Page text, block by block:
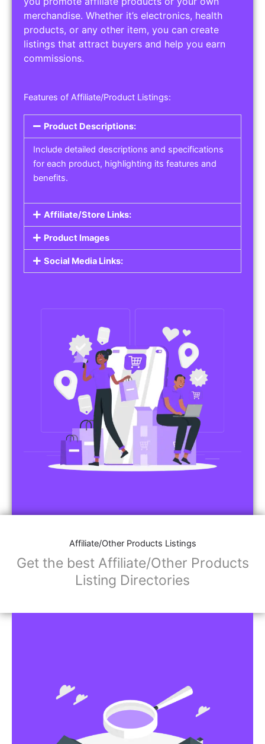
merchandise. Whether it’s electronics, health
products, or any other item, you can create
listings that attract buyers and help you earn
commissions.
Features of Affiliate/Product Listings:
Product Descriptions:
Include detailed descriptions and specifications
for each product, highlighting its features and
benefits.
Affiliate/Store Links:
Product Images
Social Media Links:
Affiliate/Other Products Listings
Get the best Affiliate/Other Products
Listing Directories